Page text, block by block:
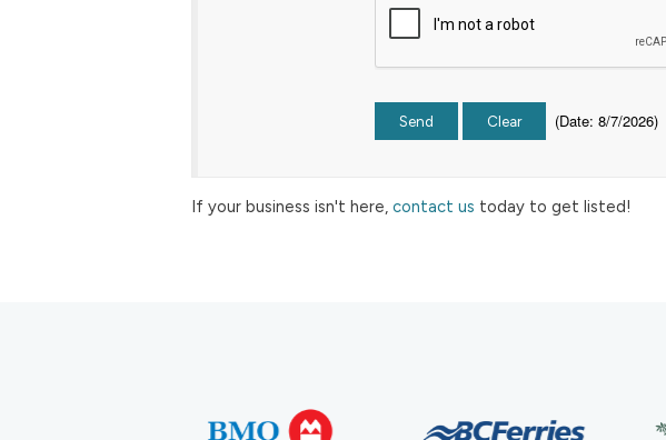
(Date: 8/7/2026)
If your business isn't here, contact us today to get listed!